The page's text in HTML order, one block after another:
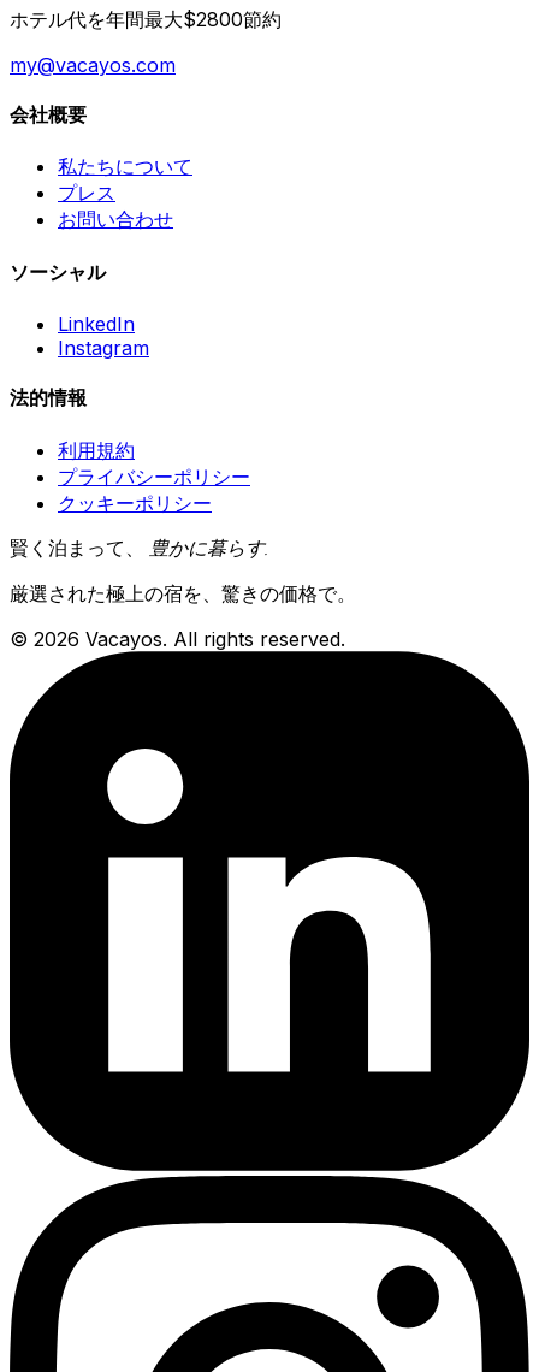
ホテル代を年間最大$2800節約
my@vacayos.com
会社概要
私たちについて
プレス
お問い合わせ
ソーシャル
LinkedIn
Instagram
法的情報
利用規約
プライバシーポリシー
クッキーポリシー
賢く泊まって、 豊かに暮らす.
厳選された極上の宿を、驚きの価格で。
© 2026 Vacayos. All rights reserved.